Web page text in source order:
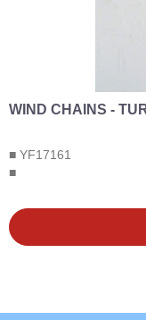
WIND CHAINS -
■ YF17161
■